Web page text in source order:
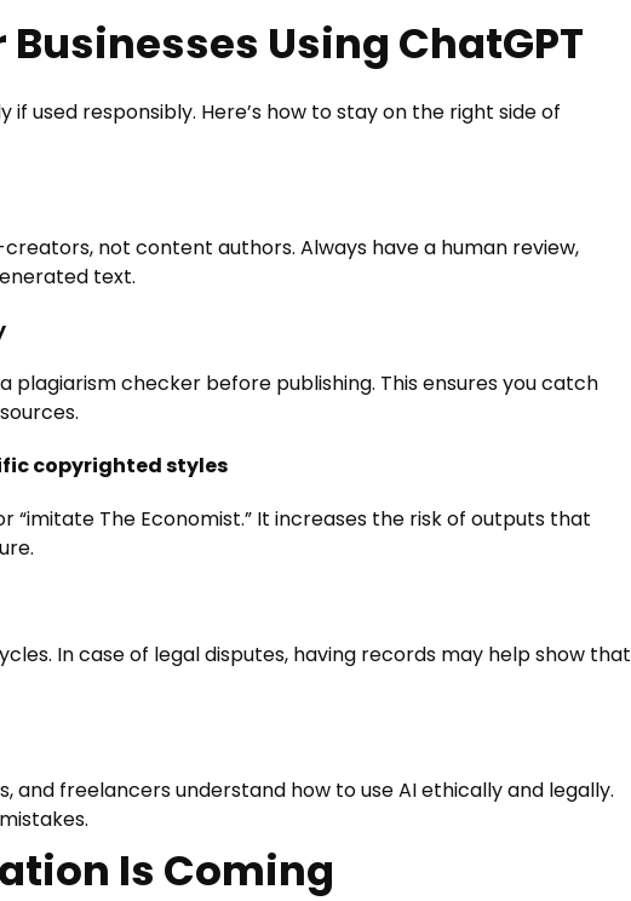
Using ChatGPT
used responsibly. Here’s how to stay on the right side of
not content authors. Always have a human review,
text.
checker before publishing. This ensures you catch
copyrighted styles
“imitate The Economist.” It increases the risk of outputs that
In case of legal disputes, having records may help show that
and freelancers understand how to use AI ethically and legally.
Is Coming